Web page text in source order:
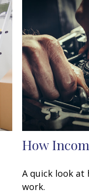
How
A quick look at
work.